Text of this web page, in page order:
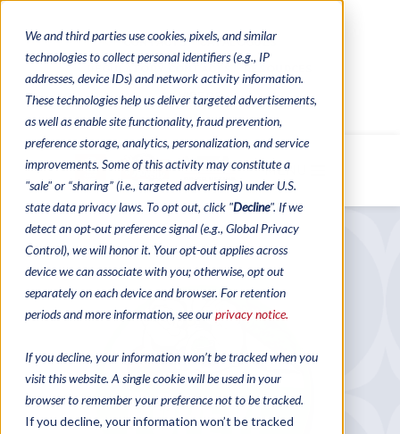
We and third parties use cookies, pixels, and similar
technologies to collect personal identifiers (e.g., IP
addresses, device IDs) and network activity information.
These technologies help us deliver targeted advertisements,
as well as enable site functionality, fraud prevention,
preference storage, analytics, personalization, and service
improvements. Some of this activity may constitute a
"sale" or “sharing” (i.e., targeted advertising) under U.S.
state data privacy laws. To opt out, click "Decline". If we
detect an opt-out preference signal (e.g., Global Privacy
Control), we will honor it. Your opt-out applies across
device we can associate with you; otherwise, opt out
separately on each device and browser. For retention
periods and more information, see ourprivacy notice.
If you decline, your information won’t be tracked when you
visit this website. A single cookie will be used in your
browser to remember your preference not to be tracked.
If you decline, your information won’t be tracked
CONTACTS CATALOGUES
VIDEOS
MENU